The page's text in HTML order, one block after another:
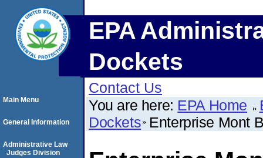
EPA
Dockets
Contact Us
You are here: EPA Home
Dockets Enterprise Mont
Main Menu
General Information
Administrative Law
Judges Division